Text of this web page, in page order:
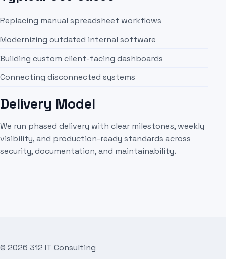
Replacing manual spreadsheet workflows
Modernizing outdated internal software
Building custom client-facing dashboards
Connecting disconnected systems
Delivery Model
We run phased delivery with clear milestones, weekly
visibility, and production-ready standards across
security, documentation, and maintainability.
© 2026 312 IT Consulting